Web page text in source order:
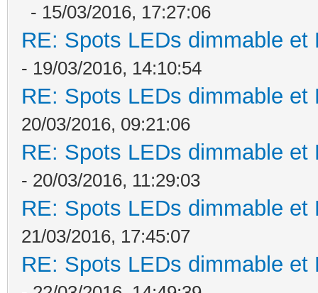
- 15/03/2016, 17:27:06
RE: Spots LEDs dimmable
- 19/03/2016, 14:10:54
RE: Spots LEDs dimmable
20/03/2016, 09:21:06
RE: Spots LEDs dimmable
- 20/03/2016, 11:29:03
RE: Spots LEDs dimmable
21/03/2016, 17:45:07
RE: Spots LEDs dimmable